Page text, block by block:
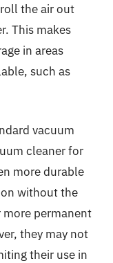
the air out
This makes
in areas
such as
vacuum
cleaner for
more durable
without the
more permanent
they may not
their use in